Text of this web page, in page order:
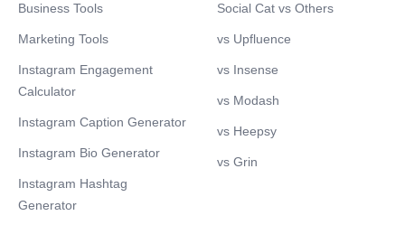
Business Tools
Marketing Tools
Instagram Engagement
Calculator
Instagram Caption Generator
Instagram Bio Generator
Instagram Hashtag
Generator
Social Cat vs Others
vs Upfluence
vs Insense
vs Modash
vs Heepsy
vs Grin